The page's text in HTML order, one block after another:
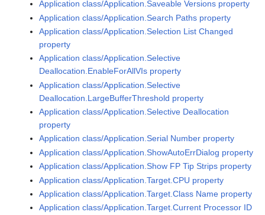
Application class/Application.Saveable Versions property
Application class/Application.Search Paths property
Application class/Application.Selection List Changed
property
Application class/Application.Selective
Deallocation.EnableForAllVIs property
Application class/Application.Selective
Deallocation.LargeBufferThreshold property
Application class/Application.Selective Deallocation
property
Application class/Application.Serial Number property
Application class/Application.ShowAutoErrDialog property
Application class/Application.Show FP Tip Strips property
Application class/Application.Target.CPU property
Application class/Application.Target.Class Name property
Application class/Application.Target.Current Processor ID